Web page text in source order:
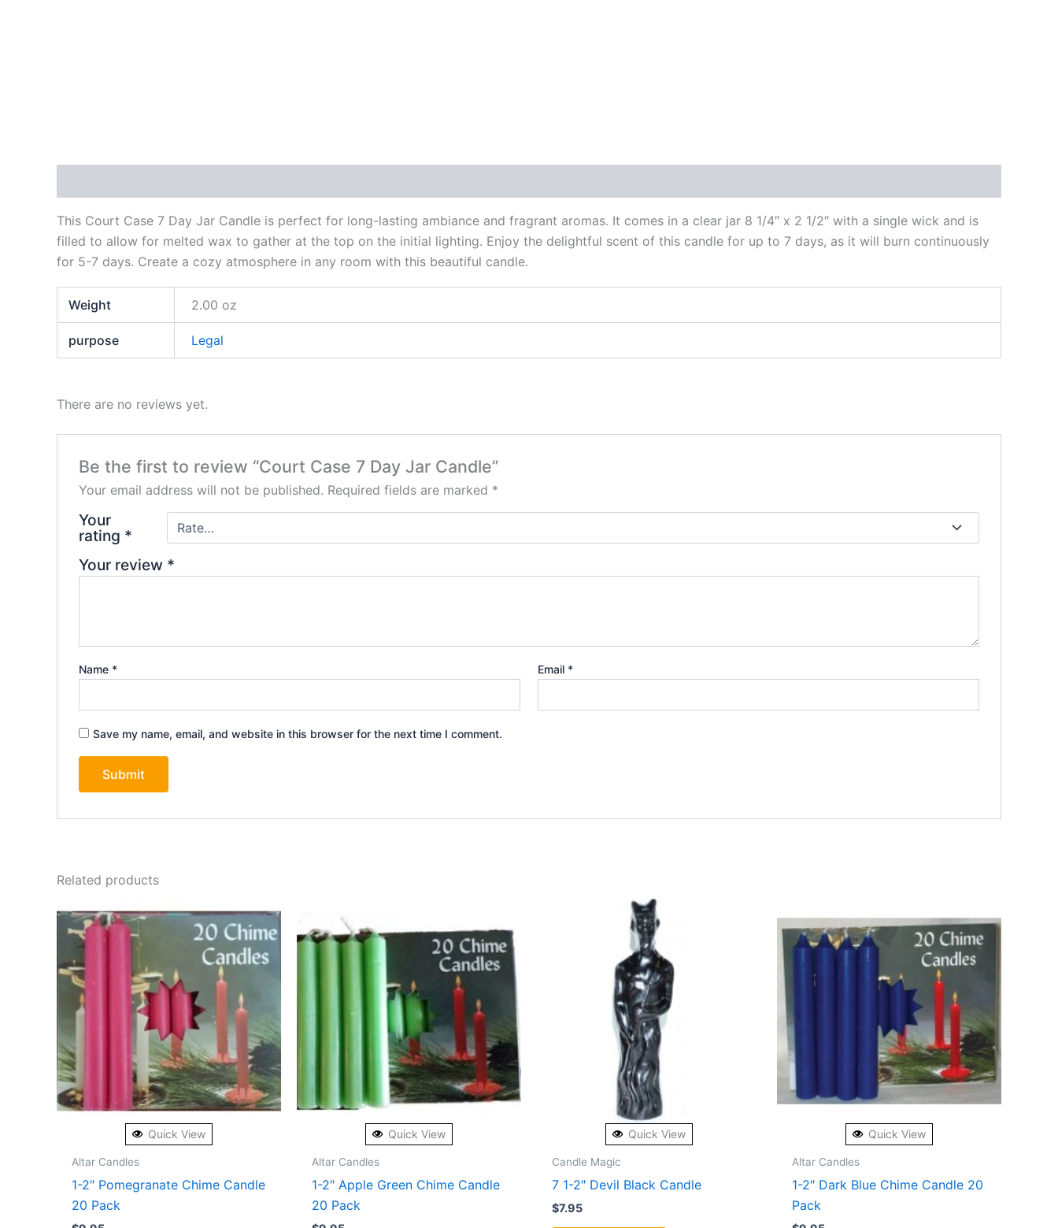
This Court Case 7 Day Jar Candle is perfect for long-lasting ambiance and fragrant aromas. It comes in a clear jar 8 1/4″ x 2 1/2″ with a single wick and is
filled to allow for melted wax to gather at the top on the initial lighting. Enjoy the delightful scent of this candle for up to 7 days, as it will burn continuously
for 5-7 days. Create a cozy atmosphere in any room with this beautiful candle.
Weight 2.00 oz
purpose Legal
There are no reviews yet.
Be the first to review “Court Case 7 Day Jar Candle”
Your email address will not be published. Required fields are marked *
Your
rating *
Your review *
Name * Email *
Save my name, email, and website in this browser for the next time I comment.
Related products
Quick View
Altar Candles
1-2″ Pomegranate Chime Candle
20 Pack
Quick View
Altar Candles
1-2″ Apple Green Chime Candle
20 Pack
Quick View
Candle Magic
7 1-2″ Devil Black Candle
$7.95
Quick View
Altar Candles
1-2″ Dark Blue Chime Candle 20
Pack